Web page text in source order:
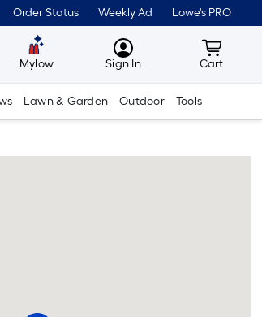
Order Status Weekly Ad Lowe's PRO
Mylow MyLowes
Sign In Cart
Cart
Lawn & Garden Outdoor Tools